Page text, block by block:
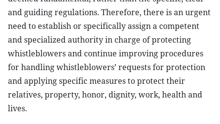
and guiding regulations. Therefore, there is an urgent
need to establish or specifically assign a competent
and specialized authority in charge of protecting
whistleblowers and continue improving procedures
for handling whistleblowers’ requests for protection
and applying specific measures to protect their
relatives, property, honor, dignity, work, health and
lives.